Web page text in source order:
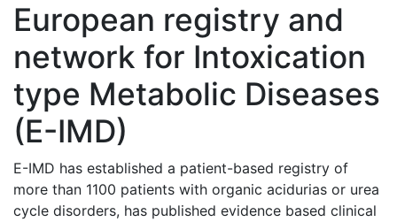
European registry and
network for Intoxication
type Metabolic Diseases
(E-IMD)
E-IMD has established a patient-based registry of
more than 1100 patients with organic acidurias or urea
cycle disorders, has published evidence based clinical